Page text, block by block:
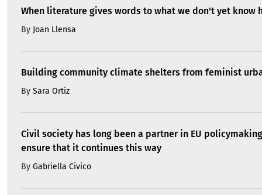
When literature gives words to what we don't yet know
By Joan Llensa
Building community climate shelters from feminist
By Sara Ortiz
Civil society has long been a partner in EU
ensure that it continues this way
By Gabriella Civico